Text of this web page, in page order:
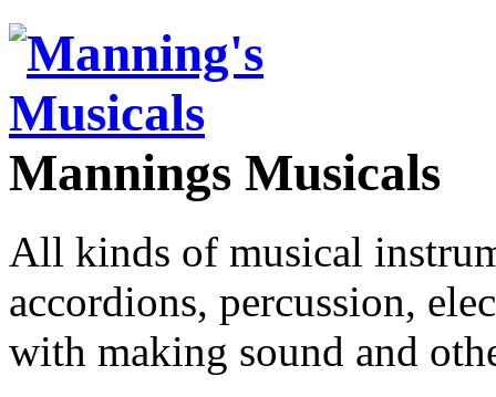
Mannings Musicals
All kinds of musical
accordions, percussion,
with making sound and